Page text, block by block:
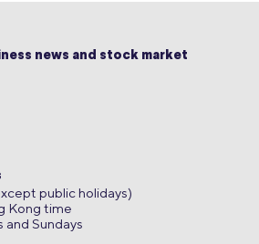
news and stock market
public holidays)
Kong time
and Sundays